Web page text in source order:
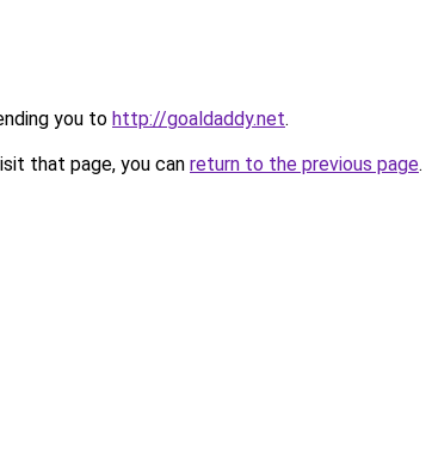
you to http://goaldaddy.net.
that page, you can return to the previous page.